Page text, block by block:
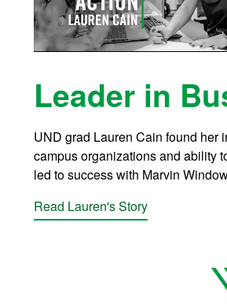
Leader in
UND grad Lauren Cain found her
campus organizations and ability
led to success with Marvin
Read Lauren's Story